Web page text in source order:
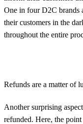
One in four D2C brands
their customers in the
throughout the entire
Refunds are a matter of
Another surprising
refunded. Here, the